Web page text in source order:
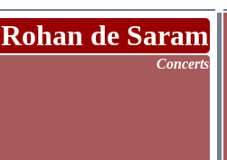
Rohan de Saram
Concerts